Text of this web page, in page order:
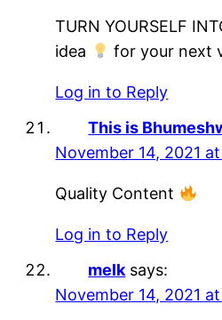
TURN YOURSELF
idea
for your next
Log in to Reply
This is
November 14, 2021 at
Quality Content
Log in to Reply
melk says:
November 14, 2021 at